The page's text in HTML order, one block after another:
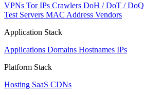
VPNs Tor IPs Crawlers DoH / DoT / DoQ
Test Servers MAC Address Vendors
Application Stack
Applications Domains Hostnames IPs
Platform Stack
Hosting SaaS CDNs